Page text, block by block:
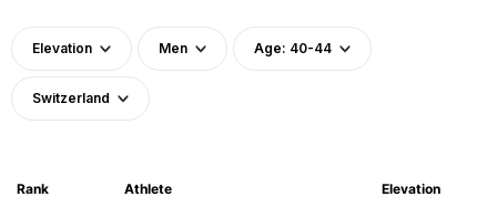
Elevation Men Age: 40-44
Switzerland
Rank Athlete Elevation